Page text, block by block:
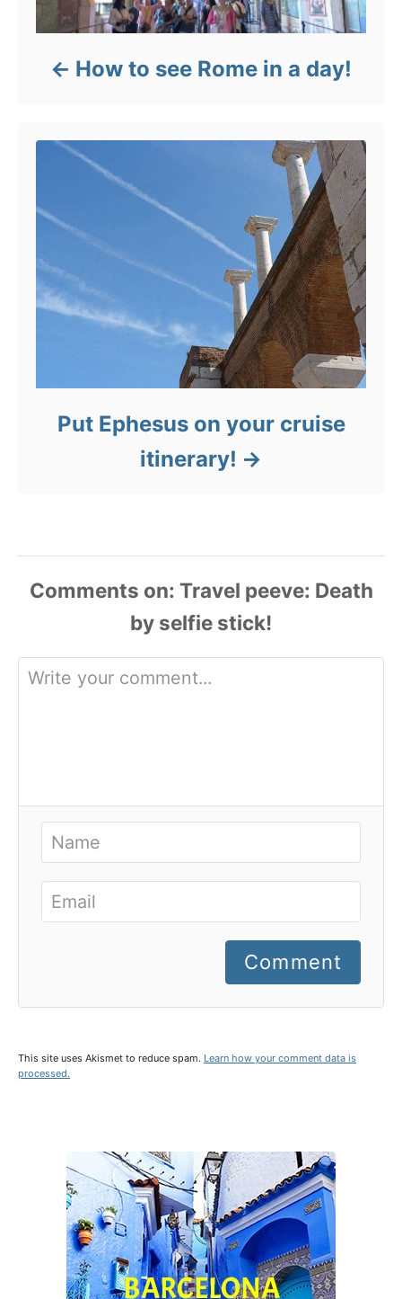
How to see Rome in a day!
Put Ephesus on your cruise
itinerary!
Comments
Comment
This site uses Akismet to reduce spam. Learn how your comment data is
processed.